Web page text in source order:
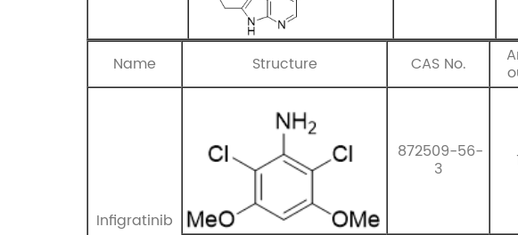
Name Structure CAS No.
Infigratinib
872509-56-
3